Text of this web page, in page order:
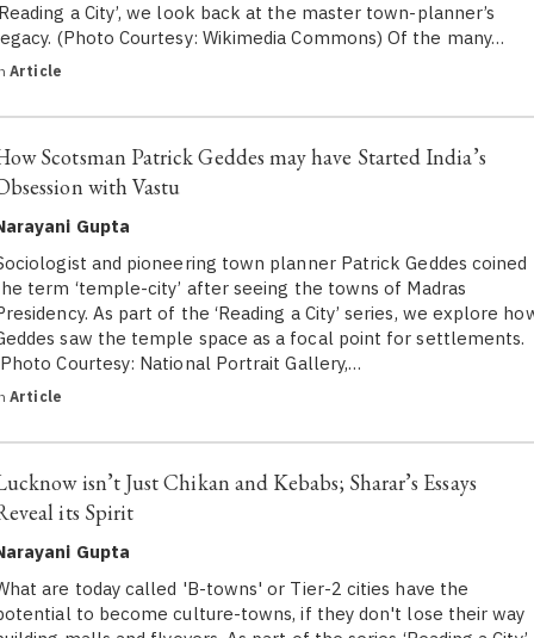
a City’, we look back at the master town-planner’s
(Photo Courtesy: Wikimedia Commons) Of the many…
Article
Scotsman Patrick Geddes may have Started India’s
with Vastu
Gupta
and pioneering town planner Patrick Geddes coined
term ‘temple-city’ after seeing the towns of Madras
As part of the ‘Reading a City’ series, we explore
saw the temple space as a focal point for settlements.
Courtesy: National Portrait Gallery,…
Article
isn’t Just Chikan and Kebabs; Sharar’s Essays
its Spirit
Gupta
are today called 'B-towns' or Tier-2 cities have the
to become culture-towns, if they don't lose their way